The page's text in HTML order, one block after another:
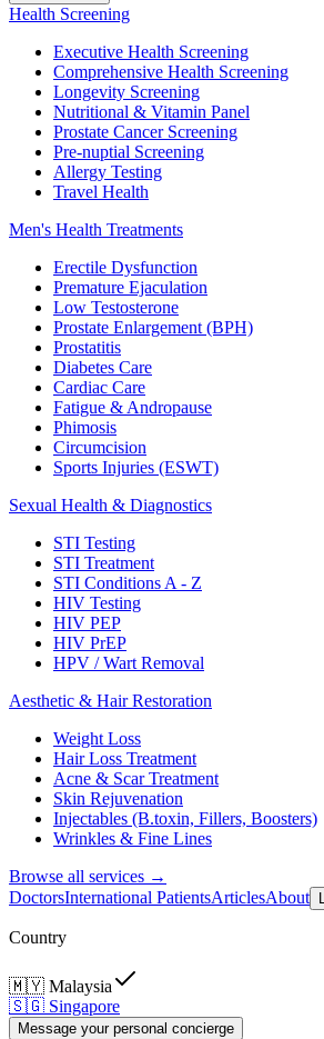
Health Screening
Executive Health Screening
Comprehensive Health Screening
Longevity Screening
Nutritional & Vitamin Panel
Prostate Cancer Screening
Pre-nuptial Screening
Allergy Testing
Travel Health
Men's Health Treatments
Erectile Dysfunction
Premature Ejaculation
Low Testosterone
Prostate Enlargement (BPH)
Prostatitis
Diabetes Care
Cardiac Care
Fatigue & Andropause
Phimosis
Circumcision
Sports Injuries (ESWT)
Sexual Health & Diagnostics
STI Testing
STI Treatment
STI Conditions A - Z
HIV Testing
HIV PEP
HIV PrEP
HPV / Wart Removal
Aesthetic & Hair Restoration
Weight Loss
Hair Loss Treatment
Acne & Scar Treatment
Skin Rejuvenation
Injectables (B.toxin, Fillers, Boosters)
Wrinkles & Fine Lines
Browse all services →
DoctorsInternational PatientsArticlesAbout
Country
🇲🇾 Malaysia
🇸🇬 Singapore
Message your personal concierge